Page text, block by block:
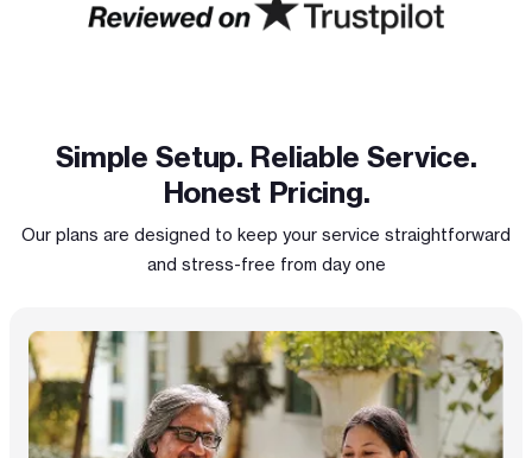
Simple Setup. Reliable Service.
Honest Pricing.
Our plans are designed to keep your service straightforward
and stress-free from day one